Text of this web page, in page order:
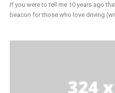
If you were to tell me 10 years ago
beacon for those who love driving